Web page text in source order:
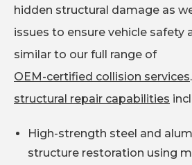
hidden structural damage as
issues to ensure vehicle safety
similar to our full range of
OEM-certified collision services
structural repair capabilities
High-strength steel and
structure restoration using